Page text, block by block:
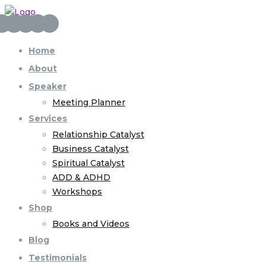
Home
About
Speaker
Meeting Planner
Services
Relationship Catalyst
Business Catalyst
Spiritual Catalyst
ADD & ADHD
Workshops
Shop
Books and Videos
Blog
Testimonials